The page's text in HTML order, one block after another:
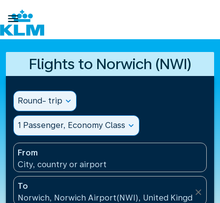

Flights to Norwich (NWI)
Round- trip expand_more
1 Passenger, Economy Class expand_more
From
City, country or airport
To
Norwich, Norwich Airport(NWI), United Kingdom
close